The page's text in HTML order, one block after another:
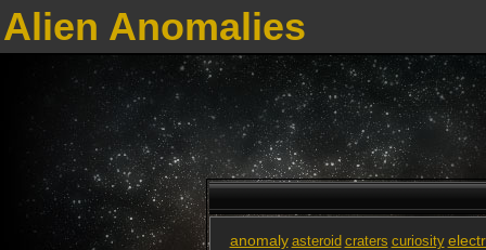
Alien Anomalies
anomaly asteroid craters curiosity